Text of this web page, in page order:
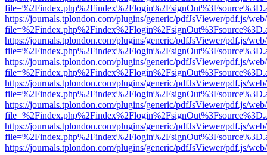
https://journals.tplondon.com/plugins/generic/pdfJsViewer/pdf.js/
https://journals.tplondon.com/plugins/generic/pdfJsViewer/pdf.js/
https://journals.tplondon.com/plugins/generic/pdfJsViewer/pdf.js/
https://journals.tplondon.com/plugins/generic/pdfJsViewer/pdf.js/
https://journals.tplondon.com/plugins/generic/pdfJsViewer/pdf.js/
https://journals.tplondon.com/plugins/generic/pdfJsViewer/pdf.js/
https://journals.tplondon.com/plugins/generic/pdfJsViewer/pdf.js/